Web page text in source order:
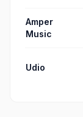
Amper
Music
Udio